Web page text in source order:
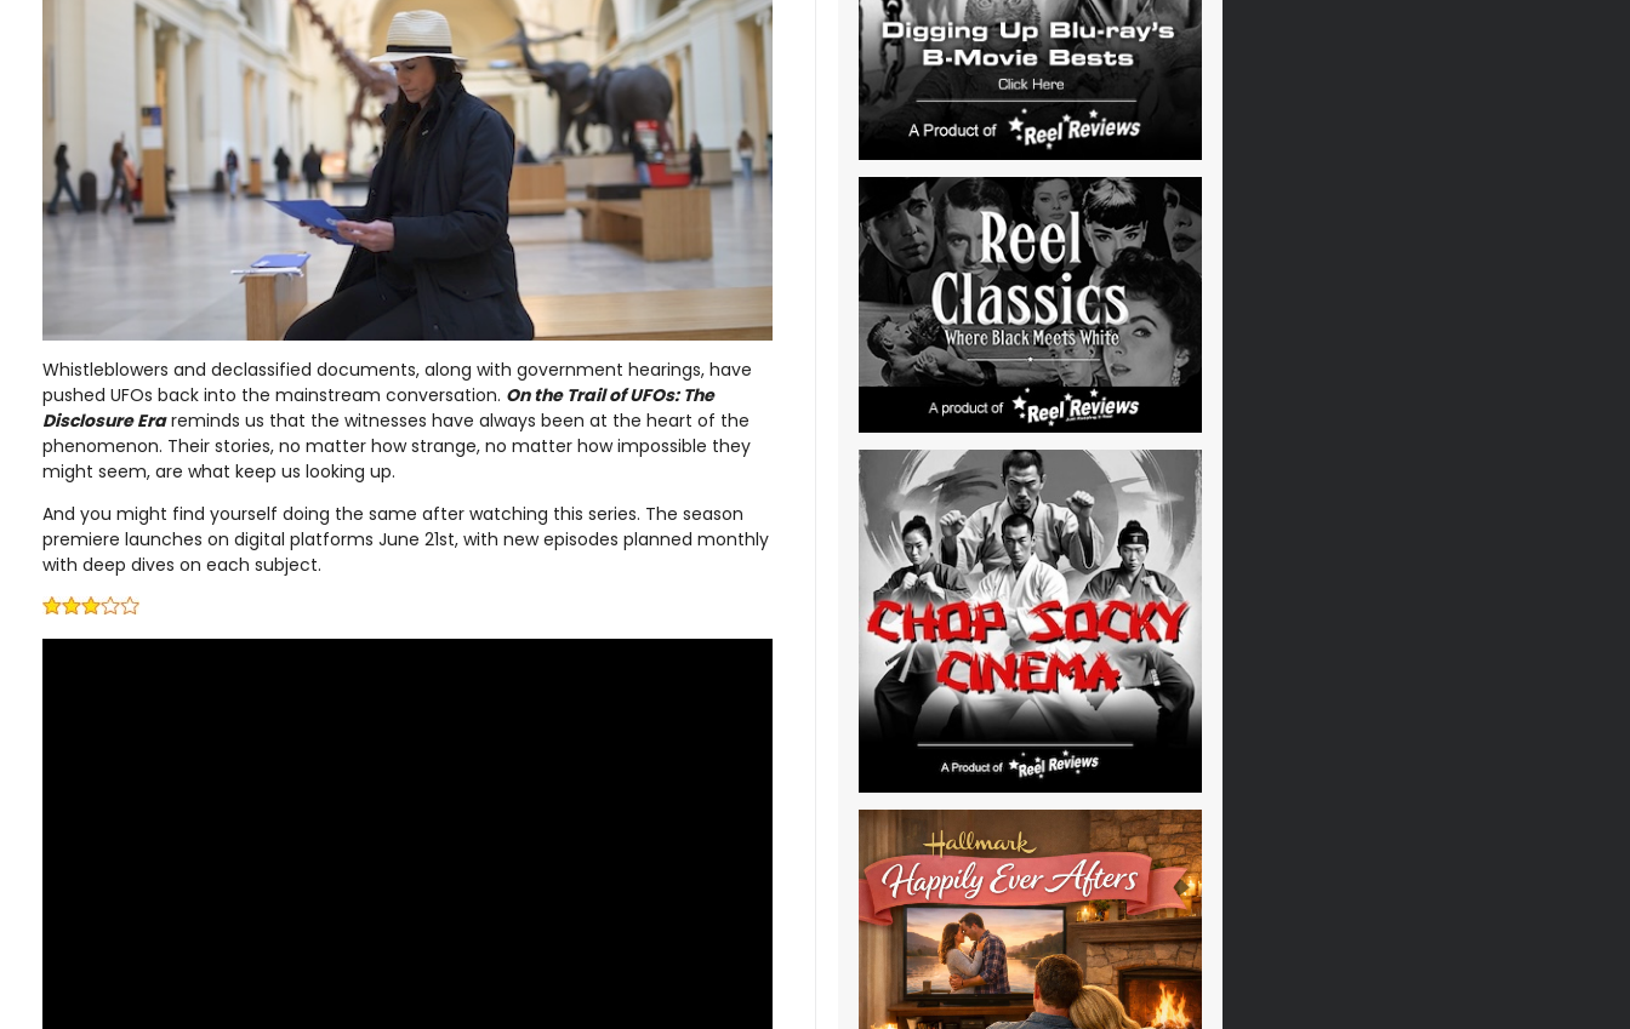
Whistleblowers and declassified documents, along with government hearings, have
pushed UFOs back into the mainstream conversation. On the Trail of UFOs: The
Disclosure Erareminds us that the witnesses have always been at the heart of the
phenomenon. Their stories, no matter how strange, no matter how impossible they
might seem, are what keep us looking up.
And you might find yourself doing the same after watching this series. The season
premiere launches on digital platforms June 21st, with new episodes planned monthly
with deep dives on each subject.